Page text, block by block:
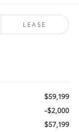
LEASE
$59,199
-$2,000
$57,199